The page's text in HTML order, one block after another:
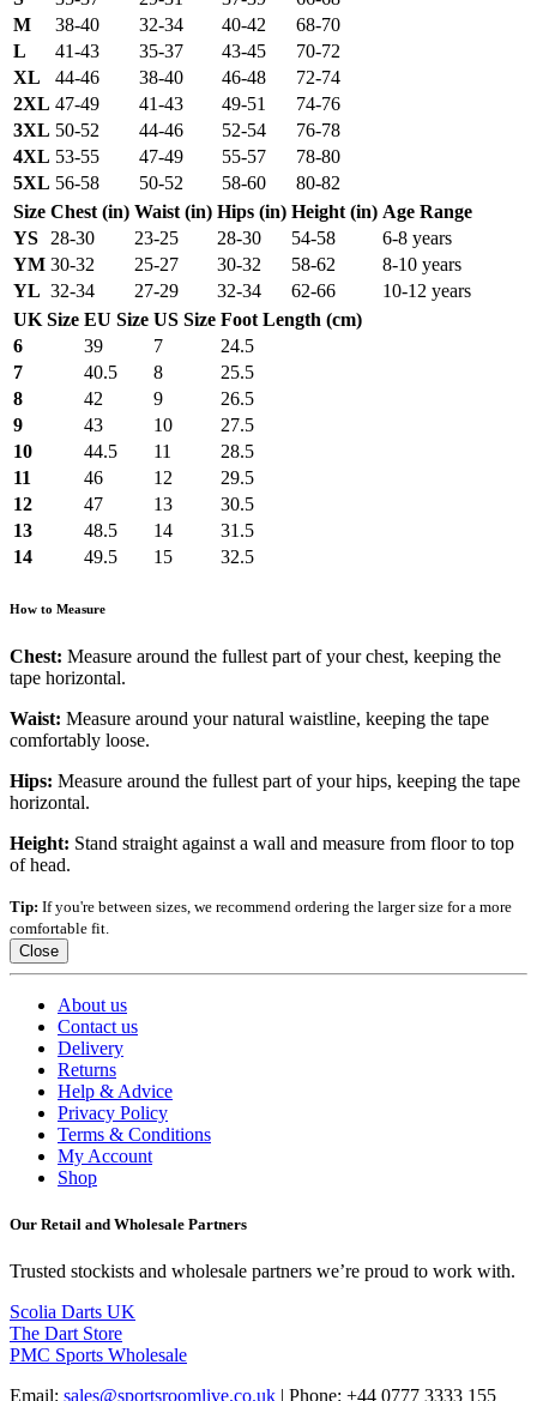
M
38-40 32-34 40-42
68-70
L
41-43 35-37 43-45
70-72
XL
44-46 38-40 46-48
72-74
2XL 47-49 41-43 49-51
74-76
3XL 50-52 44-46 52-54
76-78
4XL 53-55 47-49 55-57
78-80
5XL 56-58 50-52 58-60
80-82
Size Chest (in) Waist (in) Hips (in) Height (in) Age Range
YS
28-30 23-25 28-30 54-58
6-8 years
YM 30-32 25-27 30-32 58-62
8-10 years
YL 32-34 27-29 32-34 62-66
10-12 years
UK Size EU Size US Size Foot Length (cm)
6
39 7
24.5
7
40.5 8
25.5
8
42 9
26.5
9
43 10
27.5
10
44.5 11
28.5
11
46 12
29.5
12
47 13
30.5
13
48.5 14
31.5
14
49.5 15 32.5
How to Measure
Chest: Measure around the fullest part of your chest, keeping the
tape horizontal.
Waist: Measure around your natural waistline, keeping the tape
comfortably loose.
Hips: Measure around the fullest part of your hips, keeping the tape
horizontal.
Height: Stand straight against a wall and measure from floor to top
of head.
Tip: If you're between sizes, we recommend ordering the larger size for a more
comfortable fit.
Close
About us
Contact us
Delivery
Returns
Help & Advice
Privacy Policy
Terms & Conditions
My Account
Shop
Our Retail and Wholesale Partners
Trusted stockists and wholesale partners we’re proud to work with.
Scolia Darts UK
The Dart Store
PMC Sports Wholesale
Email: sales@sportsroomlive.co.uk | Phone: +44 0777 3333 155